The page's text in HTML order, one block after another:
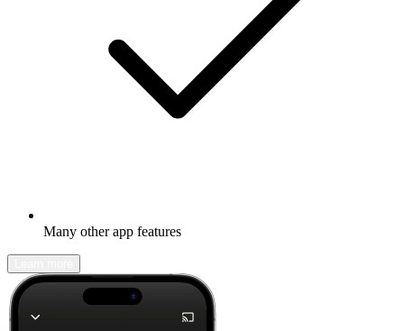
Many other app features